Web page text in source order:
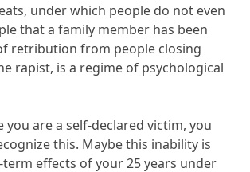
under which people do not even
that a family member has been
retribution from people closing
rapist, is a regime of psychological
you are a self-declared victim, you
this. Maybe this inability is
effects of your 25 years under